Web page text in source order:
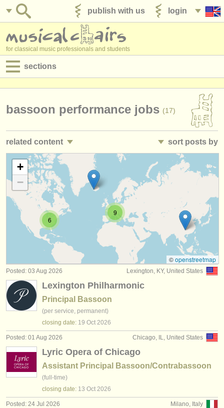
login
publish with us
for classical music professionals and students
sections
admin jobs
degree courses
courses
competitions
instrument sales
stolen instruments
directories:
orchestras & opera houses
conservatoires
youth orchestras
musicalchairs:
about us
contact us
bassoon performance jobs (17)
related content sort posts by
bassoon courses/ masterclass
bassoon degree courses (10)
baroque bassoon degree courses
bassoon competitions (5)
all bassoon sales (75)
stolen bassoons
• posted date
•
country (a-z)
9
6
+
−
©openstreetmap
Lexington, KY, United States
Posted: 03 Aug 2026
Lexington Philharmonic
Principal Bassoon
(per service, permanent)
closing date: 19 Oct 2026
Chicago, IL, United States
Posted: 01 Aug 2026
Lyric Opera of Chicago
Assistant Principal Bassoon/Contrabassoon
(full-time)
closing date: 13 Oct 2026
Milano, Italy
Posted: 24 Jul 2026